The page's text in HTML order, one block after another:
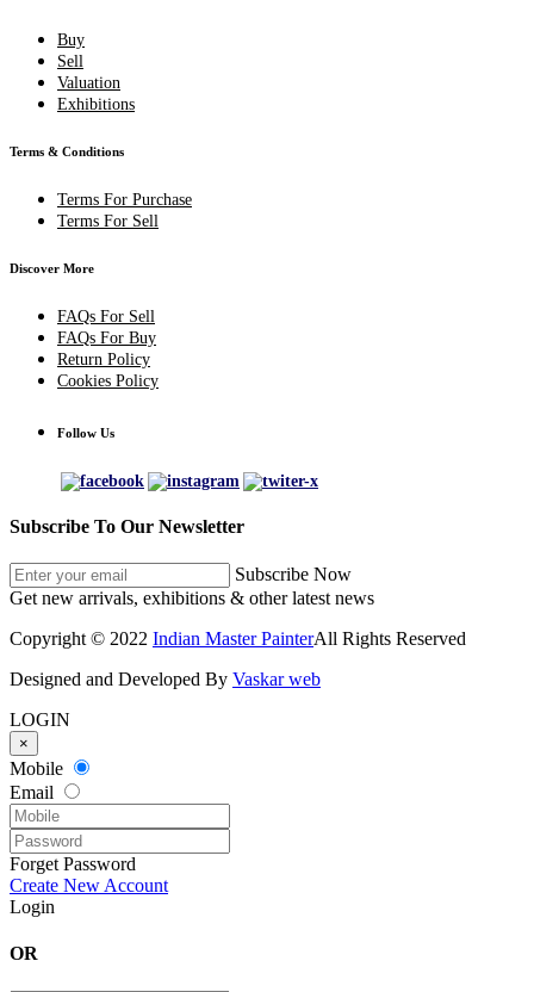
Buy
Sell
Valuation
Exhibitions
Terms & Conditions
Terms For Purchase
Terms For Sell
Discover More
FAQs For Sell
FAQs For Buy
Return Policy
Cookies Policy
Follow Us
Subscribe To Our Newsletter
Subscribe Now
Get new arrivals, exhibitions & other latest news
Copyright © 2022 Indian Master PainterAll Rights Reserved
Designed and Developed By Vaskar web
LOGIN
×
Mobile
Email
Forget Password
Create New Account
Login
OR